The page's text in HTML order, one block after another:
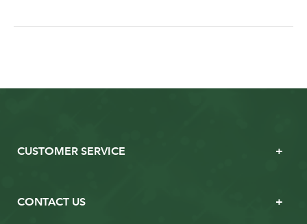
CUSTOMER SERVICE
CONTACT US